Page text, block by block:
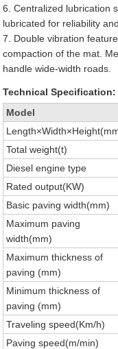
6. Centralized lubrication
lubricated for reliability
7. Double vibration
compaction of the mat.
handle wide-width roads.
Technical Specification:
Model
Total weight(t)
Diesel engine type
Rated output(KW)
Basic paving width(mm)
Maximum paving
width(mm)
Maximum thickness of
paving (mm)
Minimum thickness of
paving (mm)
Traveling speed(Km/h)
Paving speed(m/min)